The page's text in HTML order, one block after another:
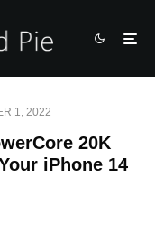
1, 2022
20K
iPhone 14